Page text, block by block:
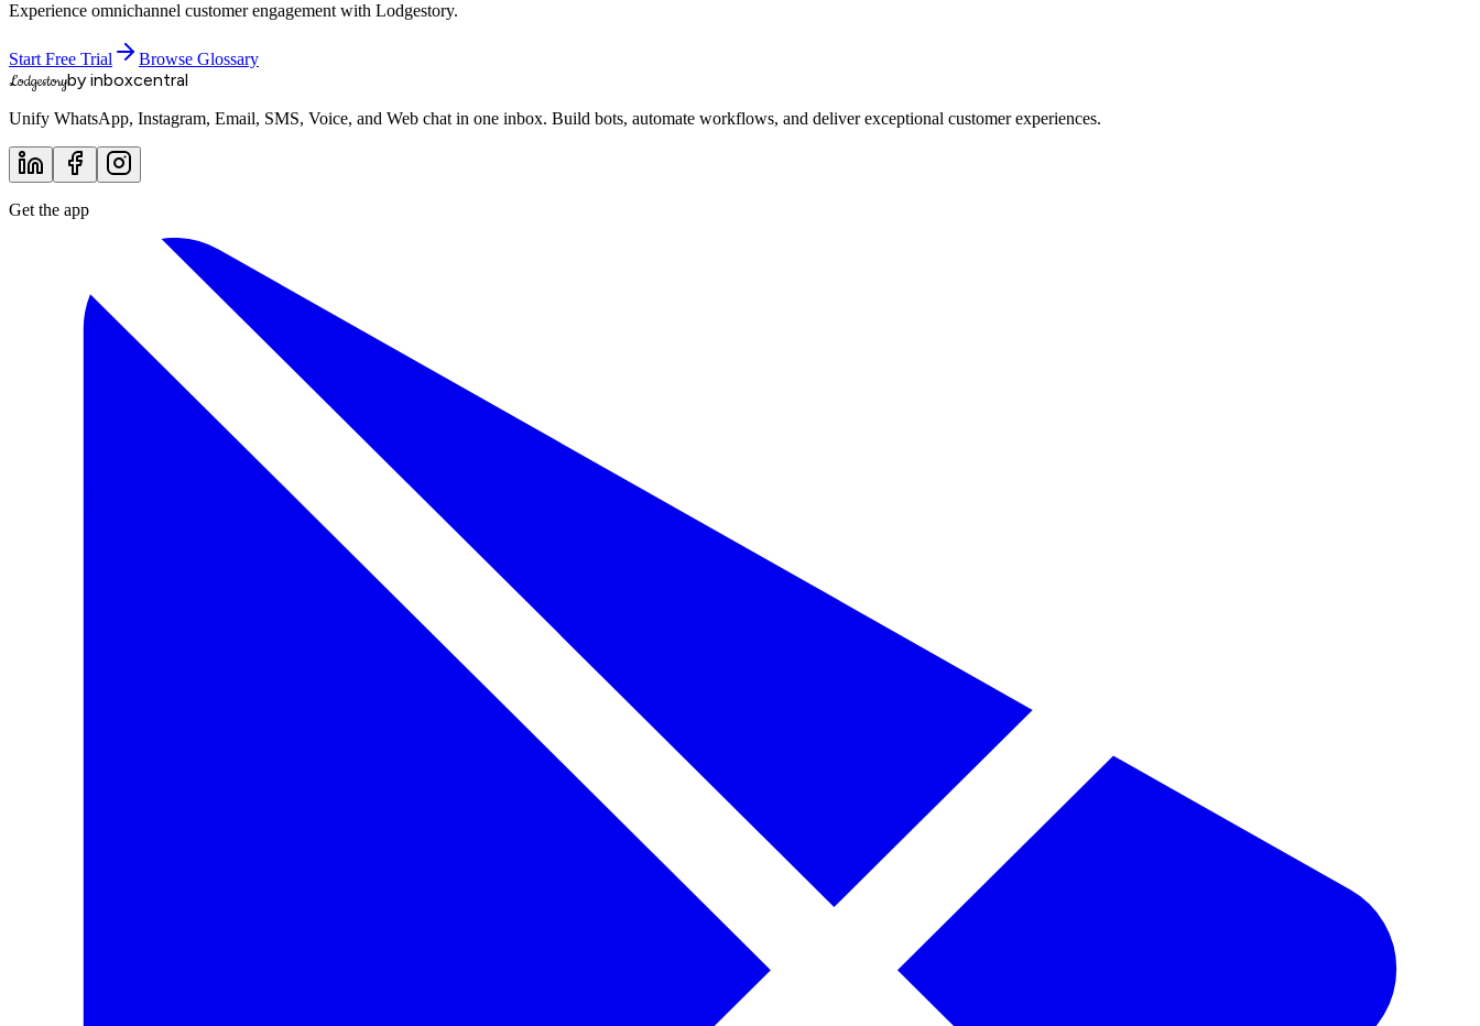
Experience omnichannel customer engagement with Lodgestory.
Start Free Trial Browse Glossary
Lodgestoryby inboxcentral
Unify WhatsApp, Instagram, Email, SMS, Voice, and Web chat in one inbox. Build bots, automate workflows, and deliver exceptional customer experiences.
Get the app